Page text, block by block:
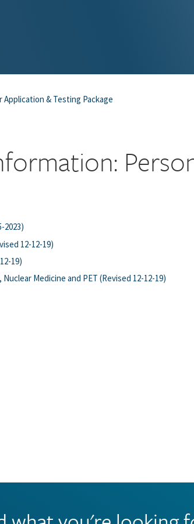
& Testing Package
2023)
12-12-19)
19)
Medicine and PET (Revised 12-12-19)